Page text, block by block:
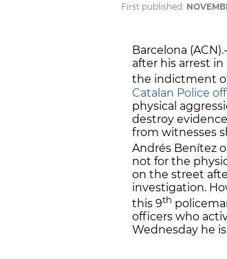
First published:
Barcelona
after his arrest
the indictment
Catalan Police
physical
destroy
from witnesses
Andrés Benítez
not for the
on the street
investigation.
this 9th
officers who
Wednesday he